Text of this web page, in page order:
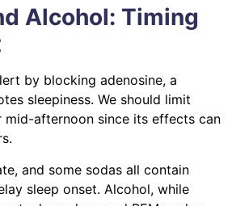
Alcohol: Timing
by blocking adenosine, a
sleepiness. We should limit
afternoon since its effects can
and some sodas all contain
sleep onset. Alcohol, while